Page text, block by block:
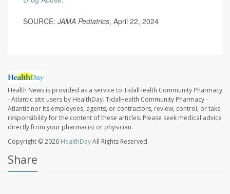
SOURCE: JAMA Pediatrics, April 22, 2024
Health News is provided as a service to TidalHealth Community Pharmacy
- Atlantic site users by HealthDay. TidalHealth Community Pharmacy -
Atlantic nor its employees, agents, or contractors, review, control, or take
responsibility for the content of these articles. Please seek medical advice
directly from your pharmacist or physician.
Copyright © 2026 HealthDayAll Rights Reserved.
Share